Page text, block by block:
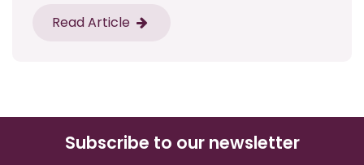
Read Article
Subscribe to our newsletter